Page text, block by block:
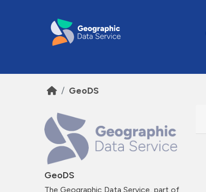
GeoDS
GeoDS
The Geographic Data Service, part of